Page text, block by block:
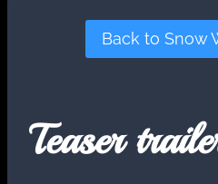
Back to Snow
Teaser